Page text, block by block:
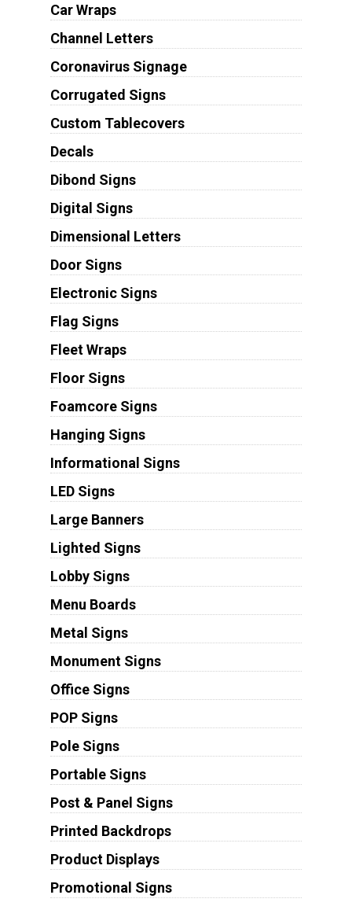
Car Wraps
Channel Letters
Coronavirus Signage
Corrugated Signs
Custom Tablecovers
Decals
Dibond Signs
Digital Signs
Dimensional Letters
Door Signs
Electronic Signs
Flag Signs
Fleet Wraps
Floor Signs
Foamcore Signs
Hanging Signs
Informational Signs
LED Signs
Large Banners
Lighted Signs
Lobby Signs
Menu Boards
Metal Signs
Monument Signs
Office Signs
POP Signs
Pole Signs
Portable Signs
Post & Panel Signs
Printed Backdrops
Product Displays
Promotional Signs